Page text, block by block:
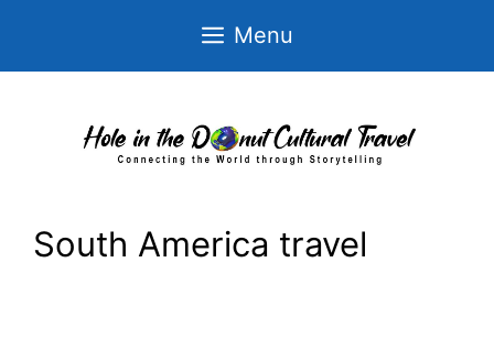
Menu
South America travel